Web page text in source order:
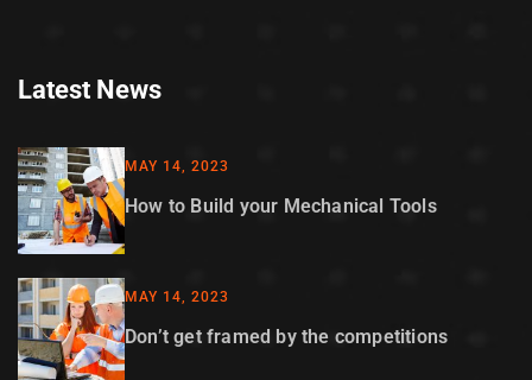
Latest News
MAY 14, 2023
How to Build your Mechanical Tools
MAY 14, 2023
Don’t get framed by the competitions